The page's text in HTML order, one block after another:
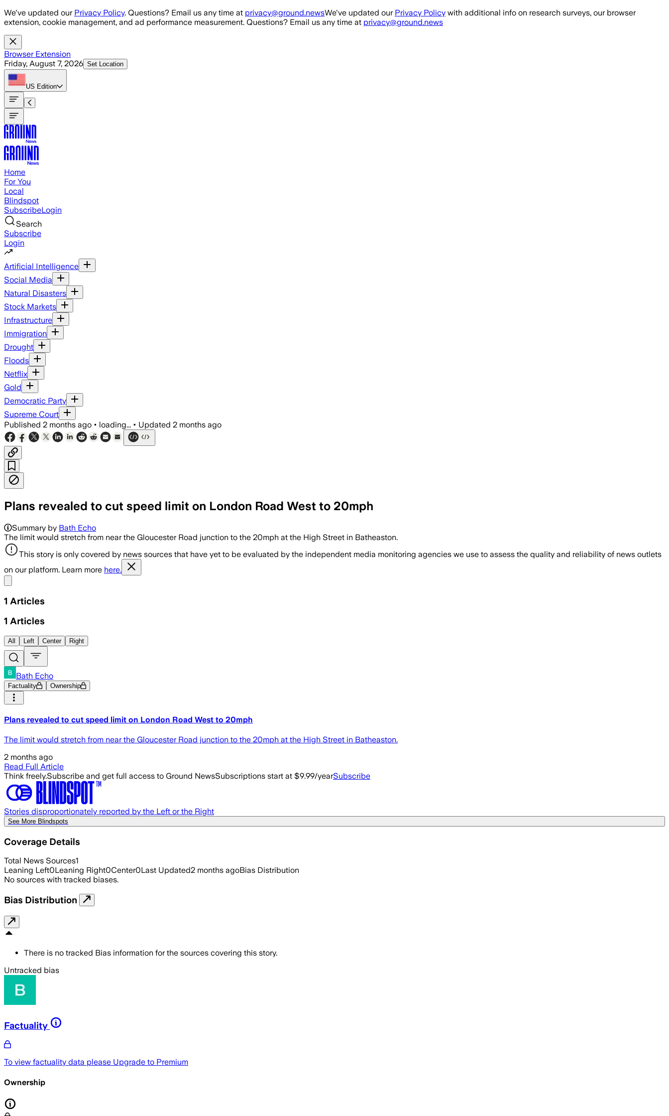
Skip to main content
We've updated our Privacy Policy. Questions? Email us any time at privacy@ground.newsWe've updated our Privacy Policy with additional info on research surveys, our browser
extension, cookie management, and ad performance measurement. Questions? Email us any time at privacy@ground.news
Browser Extension
Friday, August 7, 2026 Set Location
US Edition
Home
For You
Local
Blindspot
SubscribeLogin
Search
Subscribe
Login
Artificial Intelligence
Social Media
Natural Disasters
Stock Markets
Infrastructure
Immigration
Drought
Floods
Netflix
Gold
Democratic Party
Supreme Court
Published 2 months ago • loading... • Updated 2 months ago
Plans revealed to cut speed limit on London Road West to 20mph
Summary by Bath Echo
The limit would stretch from near the Gloucester Road junction to the 20mph at the High Street in Batheaston.
This story is only covered by news sources that have yet to be evaluated by the independent media monitoring agencies we use to assess the quality and reliability of news outlets
on our platform. Learn more here.
1 Articles
1 Articles
All Left Center Right
Bath Echo
Factuality Ownership
Plans revealed to cut speed limit on London Road West to 20mph
The limit would stretch from near the Gloucester Road junction to the 20mph at the High Street in Batheaston.
2 months ago
Read Full Article
Think freely.Subscribe and get full access to Ground NewsSubscriptions start at $9.99/yearSubscribe
Stories disproportionately reported by the Left or the Right
See More Blindspots
Coverage Details
Total News Sources1
Leaning Left0Leaning Right0Center0Last Updated2 months agoBias Distribution
No sources with tracked biases.
Bias Distribution
There is no tracked Bias information for the sources covering this story.
Untracked bias
Factuality
To view factuality data please Upgrade to Premium
Ownership